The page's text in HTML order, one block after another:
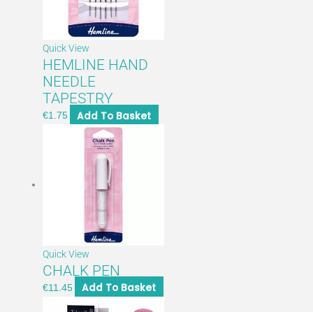
Quick View
HEMLINE HAND
NEEDLE
TAPESTRY
€1.75 Add To Basket
Quick View
CHALK PEN
€11.45 Add To Basket